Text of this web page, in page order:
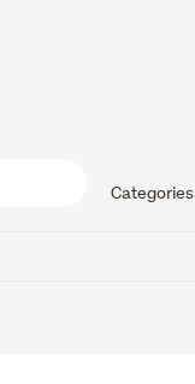
Categories